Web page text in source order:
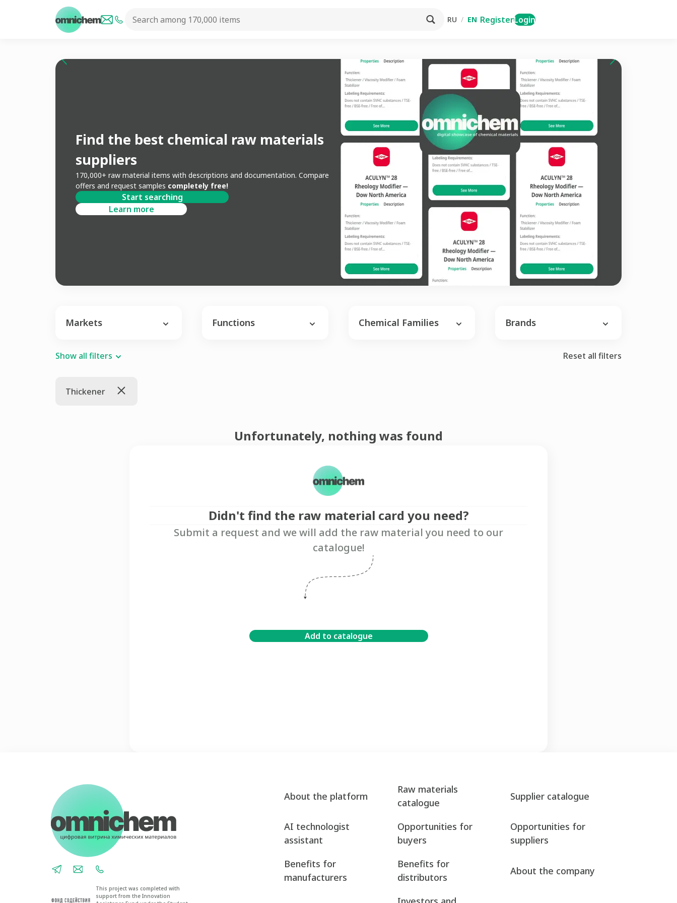
RU / EN RegisterLogin
Find the best chemical raw materials
suppliers
170,000+ raw material items with descriptions and documentation. Compare
offers and request samples completely free!
Start searching
Learn more
Markets Functions Chemical Families Brands
Show all filters Reset all filters
Thickener
Unfortunately, nothing was found
Didn't find the raw material card you need?
Submit a request and we will add the raw material you need to our
catalogue!
Add to catalogue
This project was completed with
support from the Innovation
About the platform
Raw materials
catalogue
Supplier catalogue
AI technologist
assistant
Opportunities for
buyers
Opportunities for
suppliers
Benefits for
manufacturers
Benefits for
distributors
About the company